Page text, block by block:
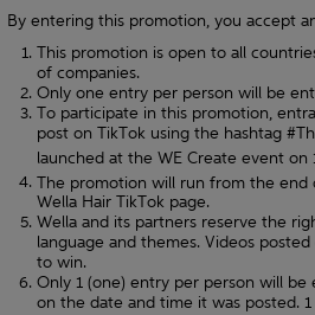
By entering this promotion, you accept
This promotion is open to all
of companies.
Only one entry per person will be
To participate in this promotion,
post on TikTok using the hashtag
launched at the WE Create event on
The promotion will run from the end
Wella Hair TikTok page.
Wella and its partners reserve the
language and themes. Videos
to win.
Only 1 (one) entry per person will
on the date and time it was posted.